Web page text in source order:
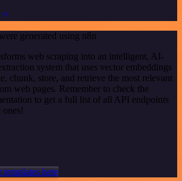
generated using n8n
web scraping into an intelligent, AI-
system that uses vector embeddings
chunk, store, and retrieve the most relevant
web pages. Remember to check the
to get a full list of all API endpoints
here